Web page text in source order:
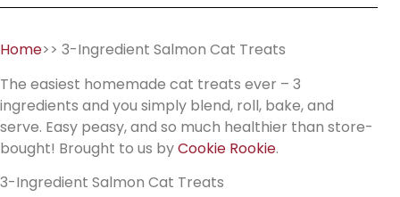
Home>> 3-Ingredient Salmon Cat Treats
The easiest homemade cat treats ever – 3
ingredients and you simply blend, roll, bake, and
serve. Easy peasy, and so much healthier than store-
bought! Brought to us byCookie Rookie.
3-Ingredient Salmon Cat Treats